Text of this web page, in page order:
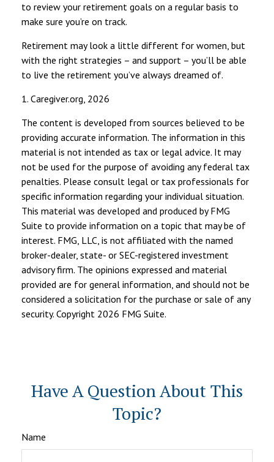
to review your retirement goals on a regular basis to
make sure you’re on track.
Retirement may look a little different for women, but
with the right strategies – and support – you’ll be able
to live the retirement you’ve always dreamed of.
1. Caregiver.org, 2026
The content is developed from sources believed to be
providing accurate information. The information in this
material is not intended as tax or legal advice. It may
not be used for the purpose of avoiding any federal tax
penalties. Please consult legal or tax professionals for
specific information regarding your individual situation.
This material was developed and produced by FMG
Suite to provide information on a topic that may be of
interest. FMG, LLC, is not affiliated with the named
broker-dealer, state- or SEC-registered investment
advisory firm. The opinions expressed and material
provided are for general information, and should not be
considered a solicitation for the purchase or sale of any
security. Copyright 2026 FMG Suite.
Have A Question About This
Topic?
Name